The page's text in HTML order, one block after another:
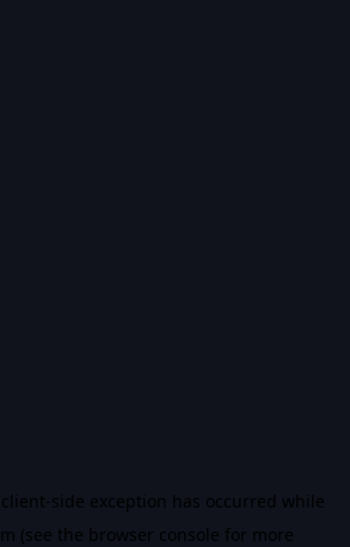
client-side exception has occurred while
(see the browser console for more